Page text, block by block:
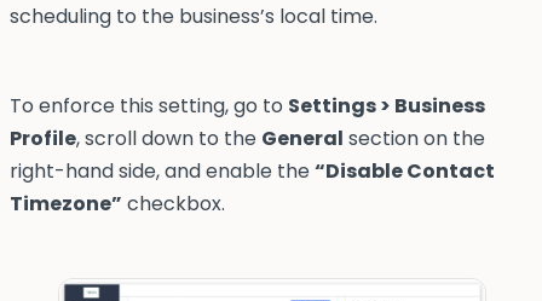
scheduling to the business’s local time.
To enforce this setting, go to Settings > Business
Profile, scroll down to the General section on the
right-hand side, and enable the“Disable Contact
Timezone” checkbox.